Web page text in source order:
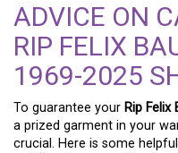
ADVICE ON
RIP FELIX
1969-2025
To guarantee your Rip
a prized garment in your
crucial. Here is some